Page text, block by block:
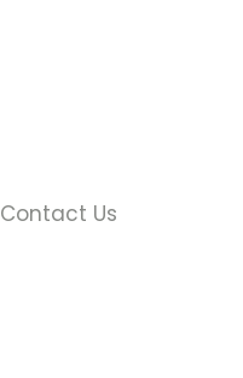
Contact Us